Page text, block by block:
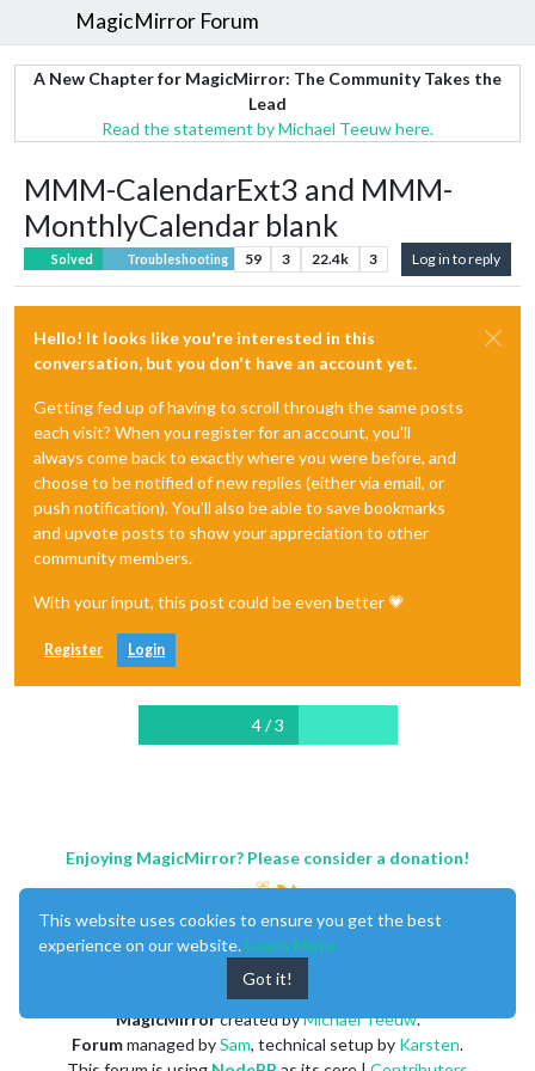
MagicMirror Forum
A New Chapter for MagicMirror: The Community Takes the
Lead
Read the statement by Michael Teeuw here.
MMM-CalendarExt3 and MMM-
MonthlyCalendar blank
Solved Troubleshooting 59 3 22.4k 3 Log in to reply
Hello! It looks like you're interested in this
conversation, but you don't have an account yet.
Getting fed up of having to scroll through the same posts
each visit? When you register for an account, you'll
always come back to exactly where you were before, and
choose to be notified of new replies (either via email, or
push notification). You'll also be able to save bookmarks
and upvote posts to show your appreciation to other
community members.
With your input, this post could be even better 💗
Register Login
4 / 3
Enjoying MagicMirror? Please consider a donation!
MagicMirrorcreated byMichael Teeuw.
Forummanaged bySam, technical setup by Karsten.
This website uses cookies to ensure you get the best
experience on our website. Learn More
Got it!